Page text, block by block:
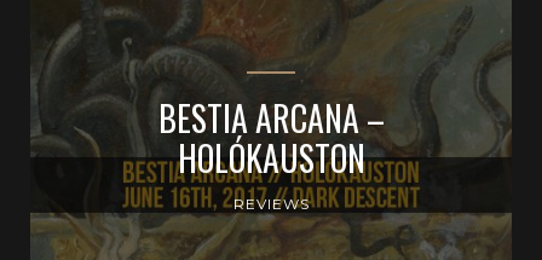
BESTIA ARCANA –
HOLÓKAUSTON
REVIEWS